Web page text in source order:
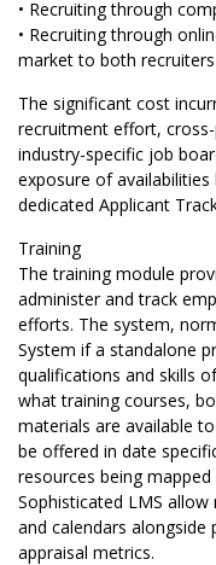
• Recruiting through
• Recruiting through
market to both
The significant cost
recruitment effort,
industry-specific job
exposure of
dedicated Applicant
Training
The training module
administer and track
efforts. The system,
System if a standalone
qualifications and skills
what training courses,
materials are available
be offered in date
resources being
Sophisticated LMS
and calendars
appraisal metrics.